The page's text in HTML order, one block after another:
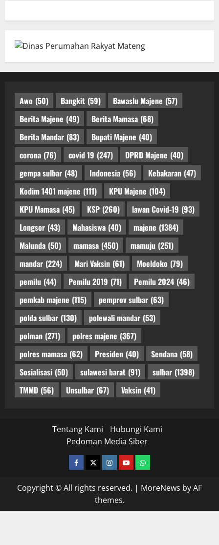
Awo (50) Bangkit (59) Bawaslu Majene (57)
Berita Majene (49) Berita Mamasa (68)
Berita Mandar (83) Bupati Majene (40)
corona (76) covid 19 (247) DPRD Majene (40)
gempa sulbar (48) Indonesia (56) Kebakaran (47)
Kodim 1401 majene (111) KPU Majene (104)
KPU Mamasa (45) KSP (260) lawan Covid-19 (93)
Longsor (43) Mahasiswa (40) majene (1384)
Malunda (50) mamasa (450) mamuju (251)
mandar (224) Mari Vaksin (61) Moeldoko (79)
pemilu (44) Pemilu 2019 (71) Pemilu 2024 (46)
pemkab majene (115) pemprov sulbar (63)
polda sulbar (130) polewali mandar (53)
polman (271) polres majene (367)
polres mamasa (62) Presiden (40) Sendana (58)
Sosialisasi (50) sulawesi barat (91) sulbar (1398)
TMMD (56) Unsulbar (67) Vaksin (41)
Tentang Kami
Hubungi Kami
Pedoman Media Siber
facebooktwitterinstagram.com
youtubewhatsapp
Copyright © All rights reserved. | MoreNews by AF
themes.